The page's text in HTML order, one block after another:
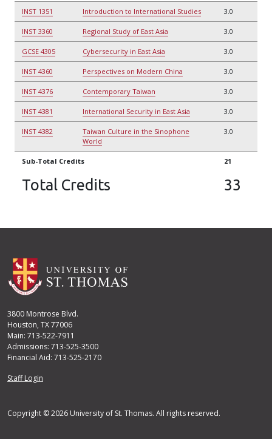
INST 1351 Introduction to International Studies 3.0
INST 3360 Regional Study of East Asia 3.0
GCSE 4305 Cybersecurity in East Asia 3.0
INST 4360 Perspectives on Modern China 3.0
INST 4376 Contemporary Taiwan 3.0
INST 4381 International Security in East Asia 3.0
INST 4382
Taiwan Culture in the Sinophone
World
3.0
Sub-Total Credits 21
Total Credits 33
3800 Montrose Blvd.
Houston, TX 77006
Main: 713-522-7911
Admissions: 713-525-3500
Financial Aid: 713-525-2170
User account menu
Staff Login
Copyright © 2026 University of St. Thomas. All rights reserved.